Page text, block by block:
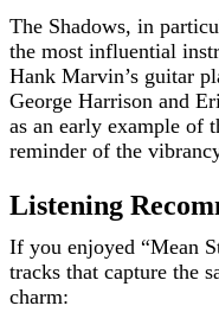
The Shadows, in
the most influential
Hank Marvin’s guitar
George Harrison and
as an early example of
reminder of the
Listening
If you enjoyed “Mean
tracks that capture the
charm: